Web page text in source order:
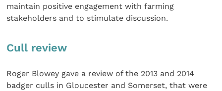
maintain positive engagement with farming
stakeholders and to stimulate discussion.
Cull review
Roger Blowey gave a review of the 2013 and 2014
badger culls in Gloucester and Somerset, that were